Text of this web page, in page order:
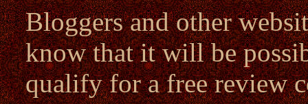
Bloggers and other
know that it will be
qualify for a free review